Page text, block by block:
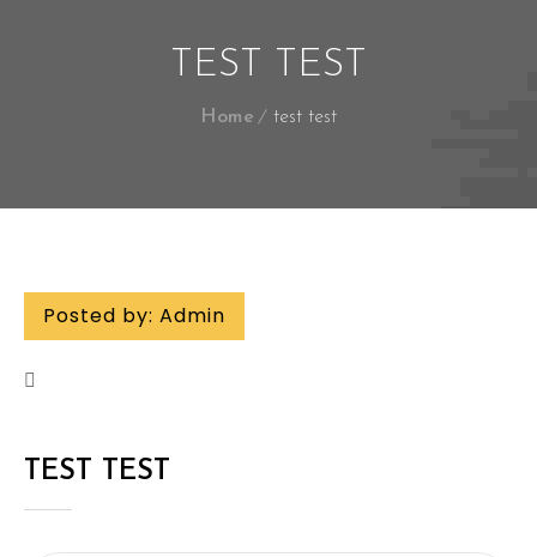
TEST TEST
Home test test
Posted by: Admin
TEST TEST